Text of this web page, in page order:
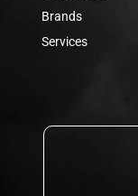
Brands
Services